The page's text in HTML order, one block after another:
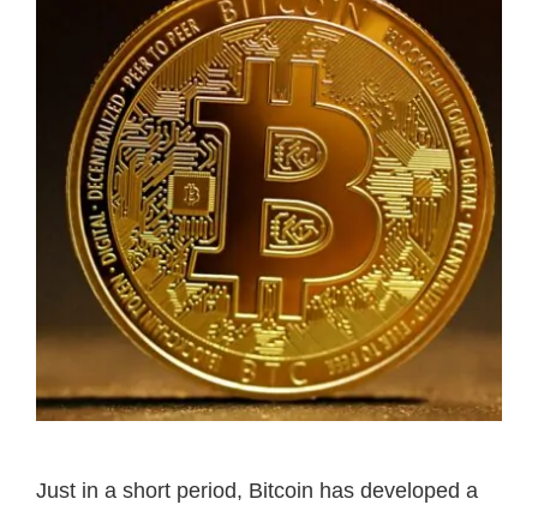
Just in a short period, Bitcoin has developed a